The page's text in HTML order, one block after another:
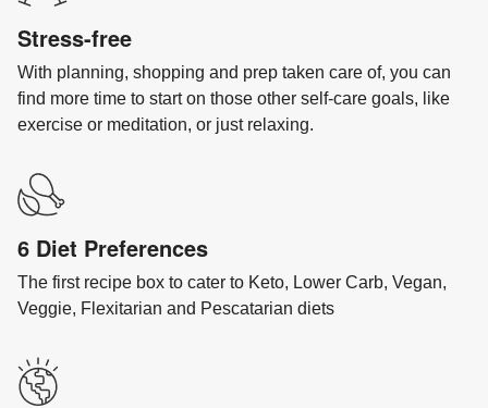
Stress-free
With planning, shopping and prep taken care of, you can
find more time to start on those other self-care goals, like
exercise or meditation, or just relaxing.
6 Diet Preferences
The first recipe box to cater to Keto, Lower Carb, Vegan,
Veggie, Flexitarian and Pescatarian diets